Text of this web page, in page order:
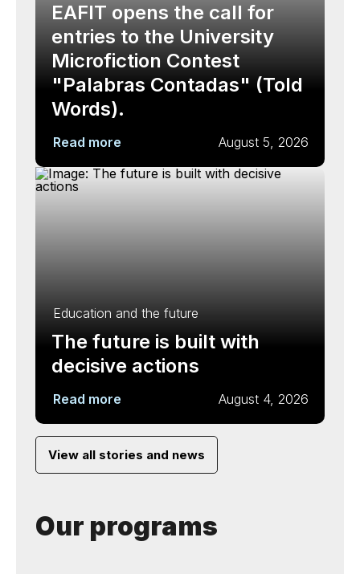
EAFIT opens the call for
entries to the University
Microfiction Contest
"Palabras Contadas" (Told
Words).
Read more August 5, 2026
Education and the future
The future is built with
decisive actions
Read more August 4, 2026
View all stories and news
Our programs